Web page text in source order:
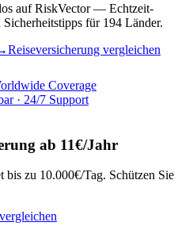
auf RiskVector — Echtzeit-
für 194 Länder.
Reiseversicherung vergleichen
Coverage
· 24/7 Support
ab 11€/Jahr
bis zu 10.000€/Tag. Schützen Sie